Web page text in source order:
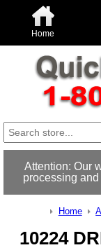
Home
Attention: Our
processing
Home
10224